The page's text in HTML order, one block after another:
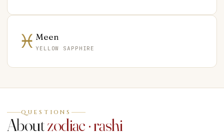
♓ Meen
YELLOW SAPPHIRE
QUESTIONS
Aboutzodiac · rashi